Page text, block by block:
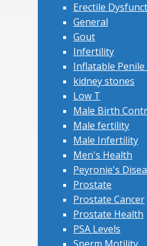
Erectile
General
Gout
Infertility
Inflatable
kidney stones
Low T
Male Birth
Male fertility
Male Infertility
Men's Health
Peyronie's
Prostate
Prostate Cancer
Prostate Health
PSA Levels